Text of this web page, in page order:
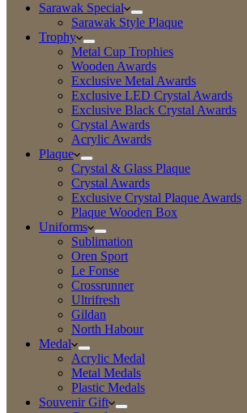
Sarawak Special
Sarawak Style Plaque
Trophy
Metal Cup Trophies
Wooden Awards
Exclusive Metal Awards
Exclusive LED Crystal Awards
Exclusive Black Crystal Awards
Crystal Awards
Acrylic Awards
Plaque
Crystal & Glass Plaque
Crystal Awards
Exclusive Crystal Plaque Awards
Plaque Wooden Box
Uniforms
Sublimation
Oren Sport
Le Fonse
Crossrunner
Ultrifresh
Gildan
North Habour
Medal
Acrylic Medal
Metal Medals
Plastic Medals
Souvenir Gift